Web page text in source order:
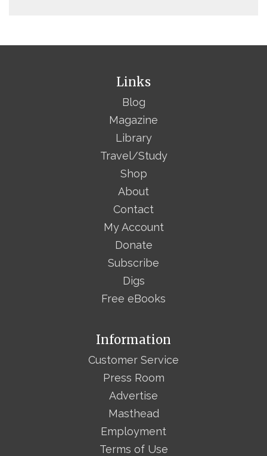
Links
Blog
Magazine
Library
Travel/Study
Shop
About
Contact
My Account
Donate
Subscribe
Digs
Free eBooks
Information
Customer Service
Press Room
Advertise
Masthead
Employment
Terms of Use